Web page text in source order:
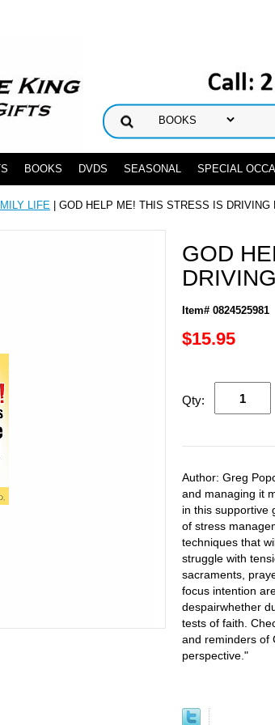
BOOKS DVDS SEASONAL SPECIAL
LIFE | GOD HELP ME! THIS STRESS IS DRIVING
GOD
Item# 0824525981
$15.95
Qty:
Author: Greg
and managing it
in this supportive
of stress
techniques that
struggle with
sacraments,
focus intention
despairwhether
tests of faith.
and reminders of
perspective."